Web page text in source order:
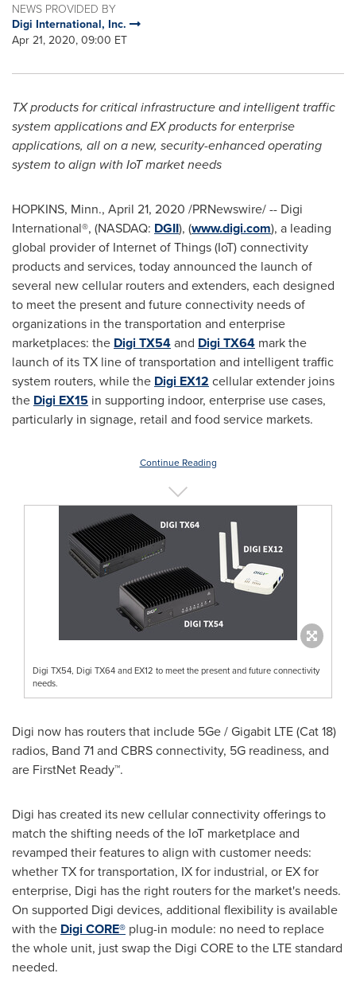
NEWS PROVIDED BY
Digi International, Inc.
Apr 21, 2020, 09:00 ET
TX products for critical infrastructure and intelligent traffic
system applications and EX products for enterprise
applications, all on a new, security-enhanced operating
system to align with IoT market needs
HOPKINS, Minn., April 21, 2020 /PRNewswire/ -- Digi
International®, (NASDAQ: DGII), (www.digi.com), a leading
global provider of Internet of Things (IoT) connectivity
products and services, today announced the launch of
several new cellular routers and extenders, each designed
to meet the present and future connectivity needs of
organizations in the transportation and enterprise
marketplaces: the Digi TX54and Digi TX64 mark the
launch of its TX line of transportation and intelligent traffic
system routers, while the Digi EX12 cellular extender joins
the Digi EX15 in supporting indoor, enterprise use cases,
particularly in signage, retail and food service markets.
Continue Reading
Digi TX54, Digi TX64 and EX12 to meet the present and future connectivity
needs.
Digi now has routers that include 5Ge / Gigabit LTE (Cat 18)
radios, Band 71 and CBRS connectivity, 5G readiness, and
are FirstNet Ready™.
Digi has created its new cellular connectivity offerings to
match the shifting needs of the IoT marketplace and
revamped their features to align with customer needs:
whether TX for transportation, IX for industrial, or EX for
enterprise, Digi has the right routers for the market's needs.
On supported Digi devices, additional flexibility is available
with the Digi CORE® plug-in module: no need to replace
the whole unit, just swap the Digi CORE to the LTE standard
needed.